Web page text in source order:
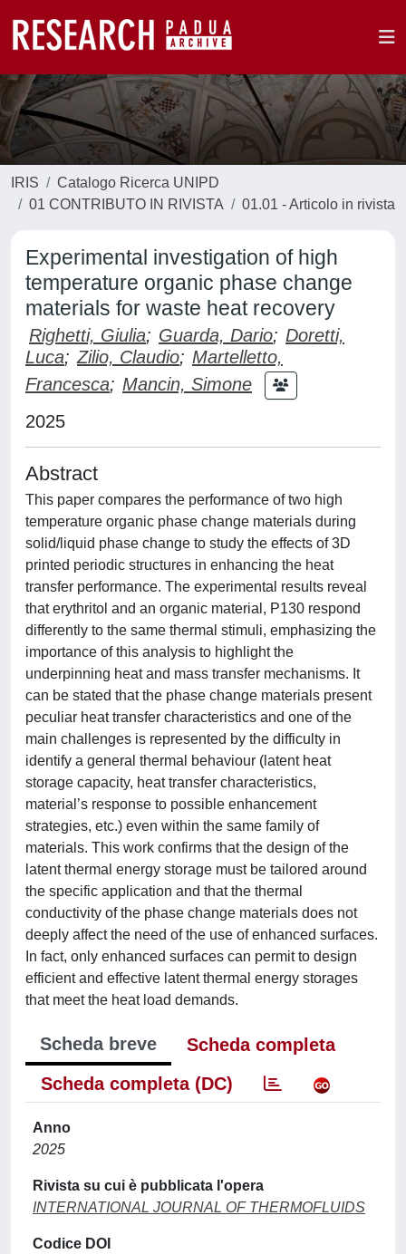
IRIS
Catalogo Ricerca UNIPD
01 CONTRIBUTO IN RIVISTA
01.01 - Articolo in rivista
Experimental investigation of high
temperature organic phase change
materials for waste heat recovery
Righetti, Giulia; Guarda, Dario; Doretti,
Luca; Zilio, Claudio; Martelletto,
Francesca; Mancin, Simone
2025
Abstract
This paper compares the performance of two high
temperature organic phase change materials during
solid/liquid phase change to study the effects of 3D
printed periodic structures in enhancing the heat
transfer performance. The experimental results reveal
that erythritol and an organic material, P130 respond
differently to the same thermal stimuli, emphasizing the
importance of this analysis to highlight the
underpinning heat and mass transfer mechanisms. It
can be stated that the phase change materials present
peculiar heat transfer characteristics and one of the
main challenges is represented by the difficulty in
identify a general thermal behaviour (latent heat
storage capacity, heat transfer characteristics,
material’s response to possible enhancement
strategies, etc.) even within the same family of
materials. This work confirms that the design of the
latent thermal energy storage must be tailored around
the specific application and that the thermal
conductivity of the phase change materials does not
deeply affect the need of the use of enhanced surfaces.
In fact, only enhanced surfaces can permit to design
efficient and effective latent thermal energy storages
that meet the heat load demands.
Scheda breve
Scheda completa
Scheda completa (DC)
Anno
2025
Rivista su cui è pubblicata l'opera
INTERNATIONAL JOURNAL OF THERMOFLUIDS
Codice DOI